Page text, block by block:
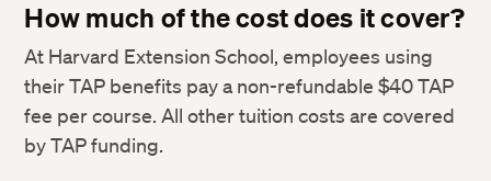
How much of the cost does it cover?
At Harvard Extension School, employees using
their TAP benefits pay a non-refundable $40 TAP
fee per course. All other tuition costs are covered
by TAP funding.